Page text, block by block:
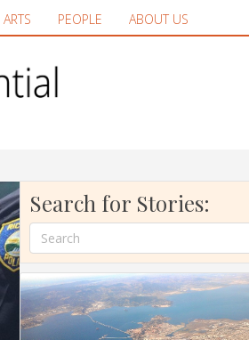
ARTS PEOPLE ABOUT US
Search for Stories: